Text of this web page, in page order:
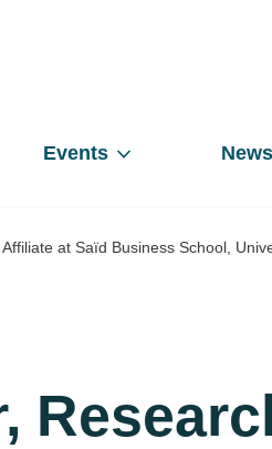
Events News
at Saïd Business School,